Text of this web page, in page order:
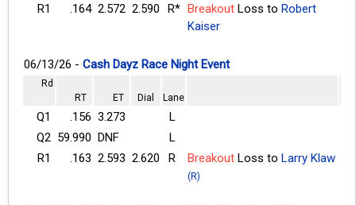
R1
.164 2.572 2.590 R* Breakout Loss to Robert
Kaiser
06/13/26 - Cash Dayz Race Night Event
Rd
RT
ET Dial Lane
Q1 .156 3.273
L
Q2 59.990 DNF
L
R1
.163 2.593 2.620 R Breakout Loss to Larry Klaw
(R)